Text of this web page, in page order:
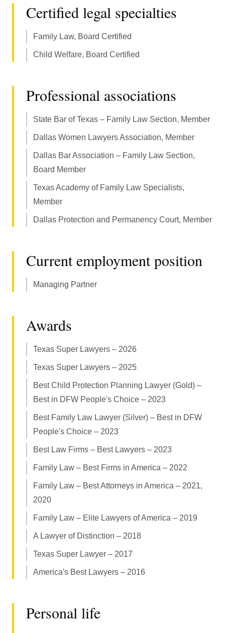
Certified legal specialties
Family Law, Board Certified
Child Welfare, Board Certified
Professional associations
State Bar of Texas – Family Law Section, Member
Dallas Women Lawyers Association, Member
Dallas Bar Association – Family Law Section,
Board Member
Texas Academy of Family Law Specialists,
Member
Dallas Protection and Permanency Court, Member
Current employment position
Managing Partner
Awards
Texas Super Lawyers – 2026
Texas Super Lawyers – 2025
Best Child Protection Planning Lawyer (Gold) –
Best in DFW People's Choice – 2023
Best Family Law Lawyer (Silver) – Best in DFW
People's Choice – 2023
Best Law Firms – Best Lawyers – 2023
Family Law – Best Firms in America – 2022
Family Law – Best Attorneys in America – 2021,
2020
Family Law – Elite Lawyers of America – 2019
A Lawyer of Distinction – 2018
Texas Super Lawyer – 2017
America's Best Lawyers – 2016
Personal life